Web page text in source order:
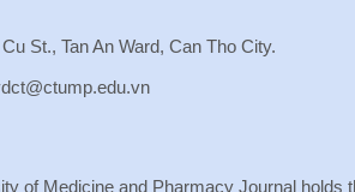
St., Tan An Ward, Can Tho City.
of Medicine and Pharmacy Journal holds